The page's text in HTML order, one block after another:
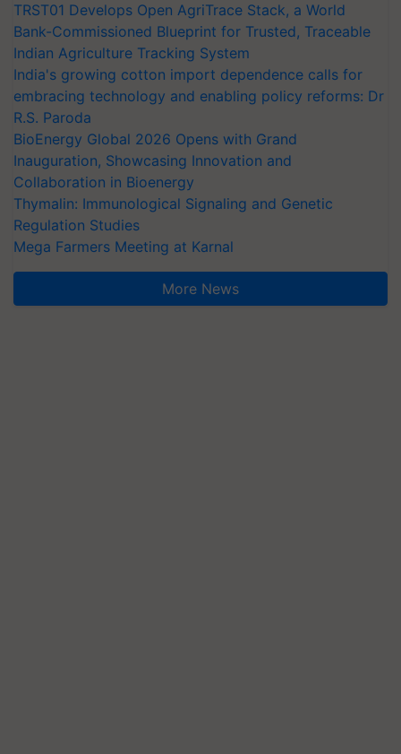
TRST01 Develops Open AgriTrace Stack, a World
Bank-Commissioned Blueprint for Trusted, Traceable
Indian Agriculture Tracking System
India's growing cotton import dependence calls for
embracing technology and enabling policy reforms: Dr
R.S. Paroda
BioEnergy Global 2026 Opens with Grand
Inauguration, Showcasing Innovation and
Collaboration in Bioenergy
Thymalin: Immunological Signaling and Genetic
Regulation Studies
Mega Farmers Meeting at Karnal
More News